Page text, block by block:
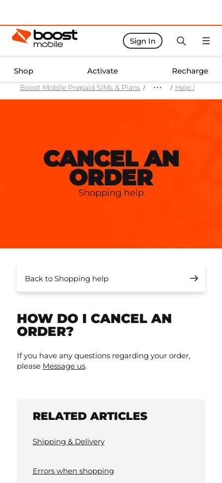
Boost Activate Home Page Sign In
Shop Activate Recharge
Boost Mobile Prepaid SIMs & Plans Help &
CANCEL AN
ORDER
Shopping help
Back to Shopping help
HOW DO I CANCEL AN
ORDER?
If you have any questions regarding your order,
please Message us.
RELATED ARTICLES
Shipping & Delivery
Errors when shopping